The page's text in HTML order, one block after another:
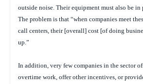
outside noise. Their equipment must also be in
The problem is that “when companies meet
call centers, their [overall] cost [of doing
up.”
In addition, very few companies in the sector
overtime work, offer other incentives, or